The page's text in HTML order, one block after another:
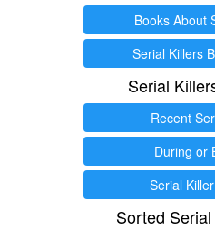
Books About
Serial Killers
Serial
Recent
During or
Serial
Sorted